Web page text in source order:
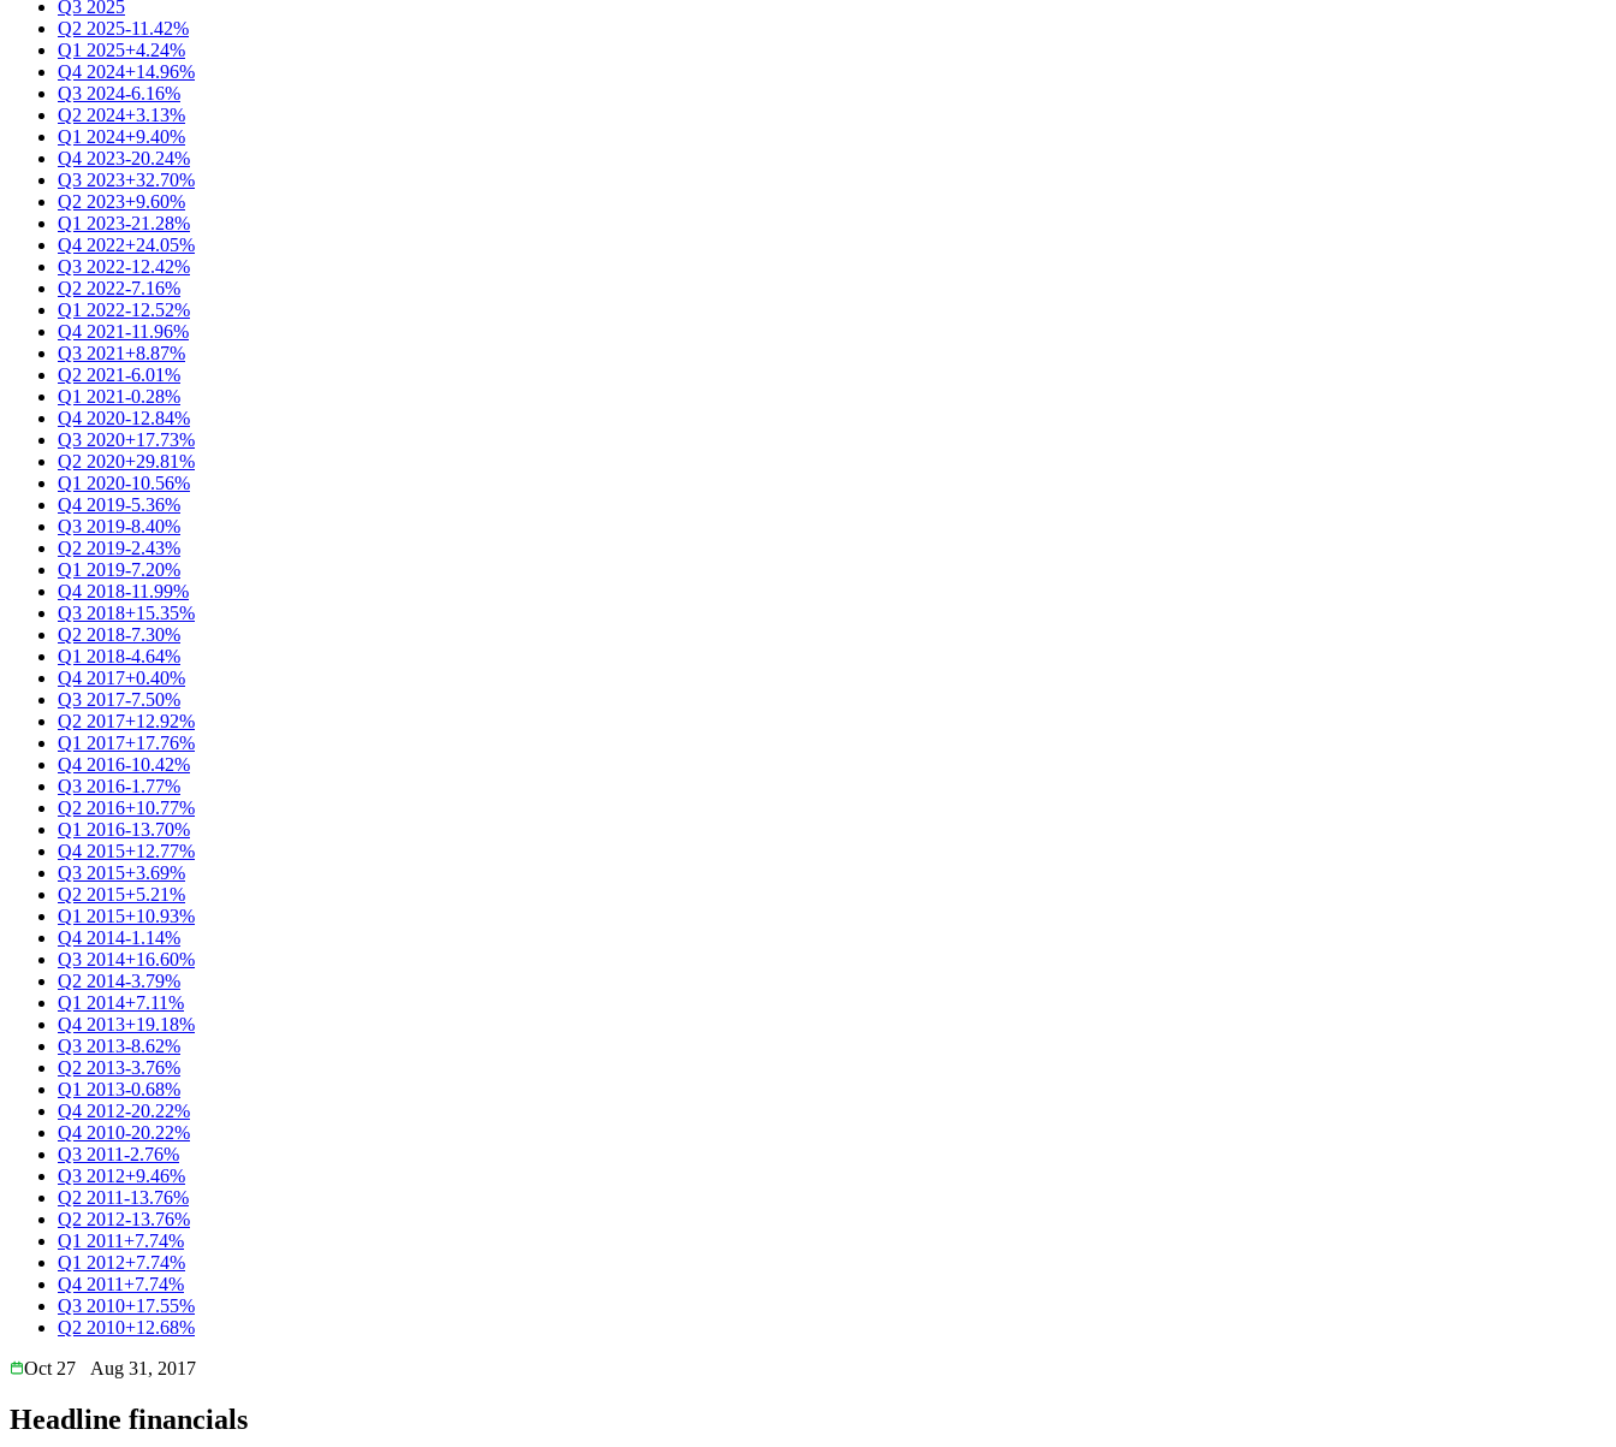
Q3 2025
Q2 2025-11.42%
Q1 2025+4.24%
Q4 2024+14.96%
Q3 2024-6.16%
Q2 2024+3.13%
Q1 2024+9.40%
Q4 2023-20.24%
Q3 2023+32.70%
Q2 2023+9.60%
Q1 2023-21.28%
Q4 2022+24.05%
Q3 2022-12.42%
Q2 2022-7.16%
Q1 2022-12.52%
Q4 2021-11.96%
Q3 2021+8.87%
Q2 2021-6.01%
Q1 2021-0.28%
Q4 2020-12.84%
Q3 2020+17.73%
Q2 2020+29.81%
Q1 2020-10.56%
Q4 2019-5.36%
Q3 2019-8.40%
Q2 2019-2.43%
Q1 2019-7.20%
Q4 2018-11.99%
Q3 2018+15.35%
Q2 2018-7.30%
Q1 2018-4.64%
Q4 2017+0.40%
Q3 2017-7.50%
Q2 2017+12.92%
Q1 2017+17.76%
Q4 2016-10.42%
Q3 2016-1.77%
Q2 2016+10.77%
Q1 2016-13.70%
Q4 2015+12.77%
Q3 2015+3.69%
Q2 2015+5.21%
Q1 2015+10.93%
Q4 2014-1.14%
Q3 2014+16.60%
Q2 2014-3.79%
Q1 2014+7.11%
Q4 2013+19.18%
Q3 2013-8.62%
Q2 2013-3.76%
Q1 2013-0.68%
Q4 2012-20.22%
Q4 2010-20.22%
Q3 2011-2.76%
Q3 2012+9.46%
Q2 2011-13.76%
Q2 2012-13.76%
Q1 2011+7.74%
Q1 2012+7.74%
Q4 2011+7.74%
Q3 2010+17.55%
Q2 2010+12.68%
Oct 27
Aug 31, 2017
Headline financials